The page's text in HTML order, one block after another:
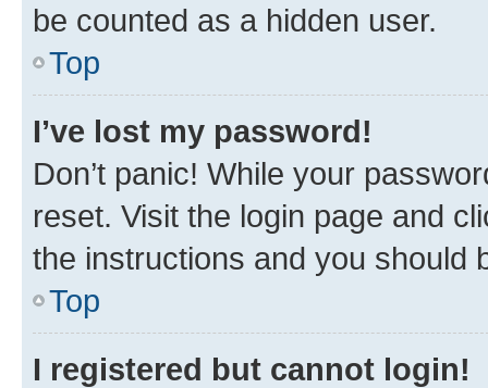
be counted as a hidden user.
Top
I’ve lost my password!
Don’t panic! While your
reset. Visit the login page and
the instructions and you should
Top
I registered but cannot login!